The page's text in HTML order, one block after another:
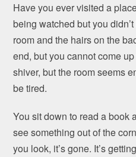
Have you ever visited a
being watched but you
room and the hairs on the
end, but you cannot come
shiver, but the room seems
be tired.
You sit down to read a book
see something out of the
you look, it’s gone. It’s